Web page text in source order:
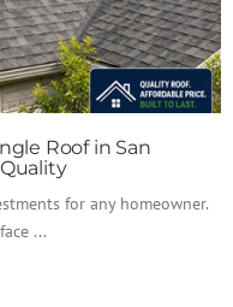
Roof in San
for any homeowner.
...